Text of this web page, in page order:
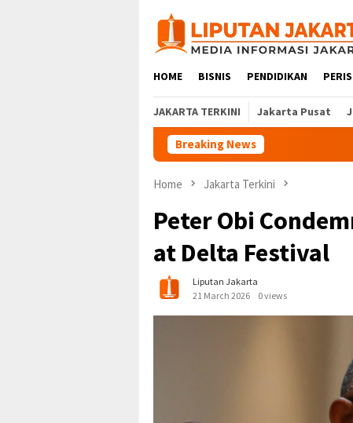
content
HOME BISNIS PENDIDIKAN
JAKARTA TERKINI Jakarta Pusat
Breaking News
Home Jakarta Terkini
Peter Obi
at Delta Festival
Liputan Jakarta
21 March 2026
0 views